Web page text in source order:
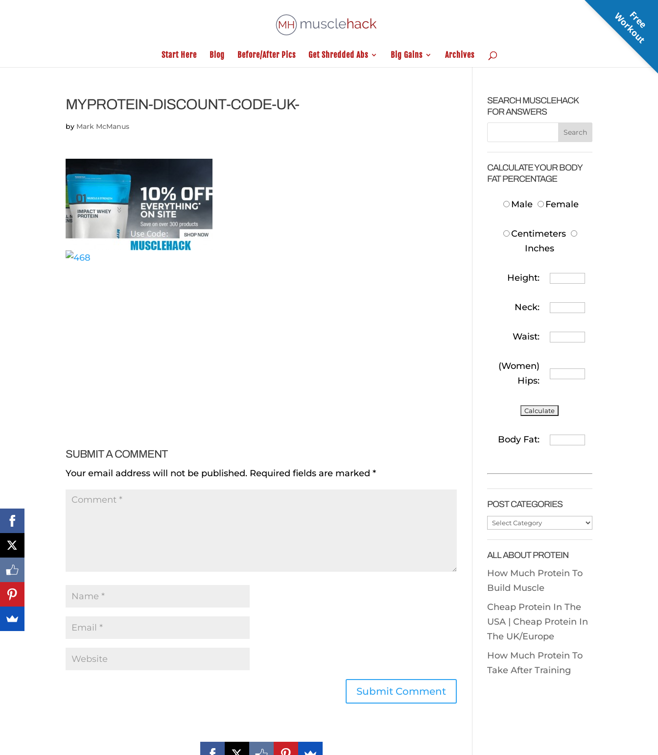
Start Here Blog Before/After Pics Get Shredded Abs Big Gains Archives
MYPROTEIN-DISCOUNT-CODE-UK-
by Mark McManus
SUBMIT A COMMENT
Your email address will not be published. Required fields are marked*
SEARCH MUSCLEHACK
FOR ANSWERS
CALCULATE YOUR BODY
FAT PERCENTAGE
Male Female
Centimeters
Inches
Height:
Neck:
Waist:
(Women)
Hips:
Body Fat:
POST CATEGORIES
Post
ALL ABOUT PROTEIN
How Much Protein To
Build Muscle
Cheap Protein In The
USA | Cheap Protein In
The UK/Europe
How Much Protein To
Take After Training
F
r
e
e
W
o
r
k
o
u
t